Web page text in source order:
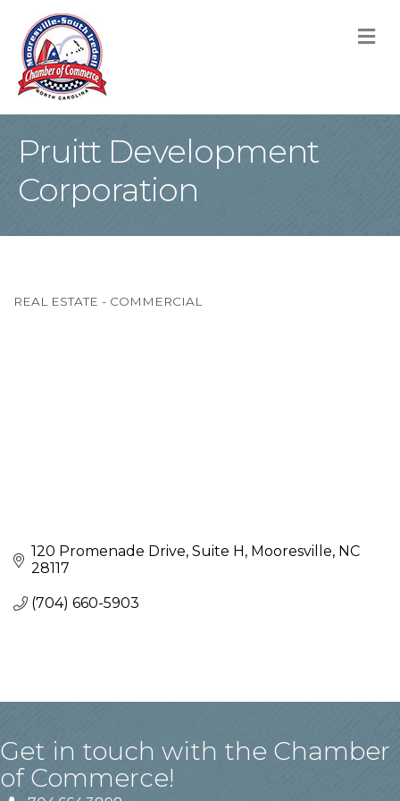
Pruitt Development
Corporation
REAL ESTATE - COMMERCIAL
120 Promenade Drive Suite H Mooresville NC
28117
(704) 660-5903
Get in touch with the Chamber
of Commerce!